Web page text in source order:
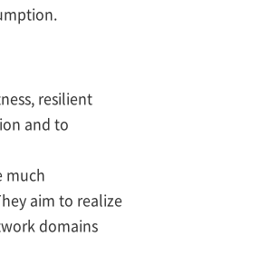
resilient
and to
much
aim to realize
domains